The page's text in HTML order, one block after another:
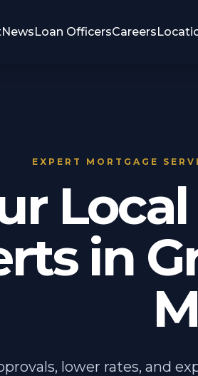
NewsLoan OfficersCareers
EXPERT MORTGAGE
in
lower rates, and